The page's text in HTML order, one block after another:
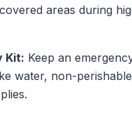
areas during
Kit: Keep an
water, non-